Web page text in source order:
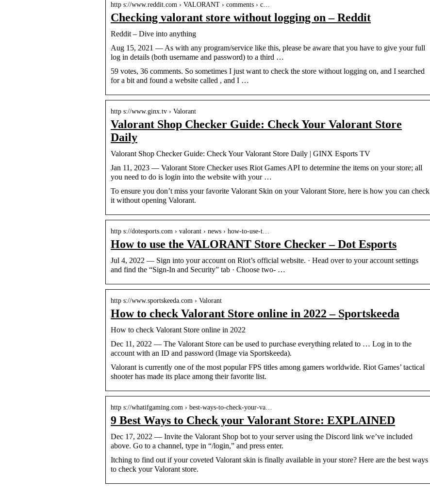
http s://www.reddit.com › VALORANT › comments › c…
Checking valorant store without logging on – Reddit
Reddit – Dive into anything
Aug 15, 2021 — As with any program/service like this, please be aware that you have to give your full
log in details (both username and password) to a third …
59 votes, 36 comments. So sometimes I just want to check the store without logging on, and I searched
for a bit and found a website called , and I …
http s://www.ginx.tv › Valorant
Valorant Shop Checker Guide: Check Your Valorant Store
Daily
Valorant Shop Checker Guide: Check Your Valorant Store Daily | GINX Esports TV
Jan 11, 2023 — Valorant Store Checker uses Riot Games API to determine the items on your store; all
you need to do is login into the website with your …
To ensure you don’t miss your favorite Valorant Skin on your Valorant Store, here is how you can check
it without opening Valorant.
http s://dotesports.com › valorant › news › how-to-use-t…
How to use the VALORANT Store Checker – Dot Esports
Jul 4, 2022 — Sign into your account on Riot’s official website. · Head over to your account settings
and find the “Sign-In and Security” tab · Choose two- …
http s://www.sportskeeda.com › Valorant
How to check Valorant Store online in 2022 – Sportskeeda
How to check Valorant Store online in 2022
Dec 11, 2022 — The Valorant Store can be used to purchase everything related to … Log in to the
account with an ID and password (Image via Sportskeeda).
Valorant is currently one of the most popular FPS titles among gamers worldwide. Riot Games’ tactical
shooter has made its place among their favorite list.
http s://whatifgaming.com › best-ways-to-check-your-va…
9 Best Ways to Check your Valorant Store: EXPLAINED
Dec 17, 2022 — Invite the Valorant Shop bot to your server using the Discord link we’ve included
above. Go to a channel, type in “/login,” and press enter.
Itching to find out if your coveted Valorant skin is finally available in your store? Here are the best ways
to check your Valorant store.